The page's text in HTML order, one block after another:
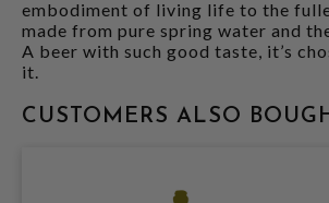
embodiment of living life to the
made from pure spring water and
A beer with such good taste, it’s
it.
CUSTOMERS ALSO